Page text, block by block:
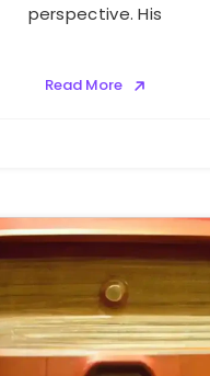
perspective. His
Read More